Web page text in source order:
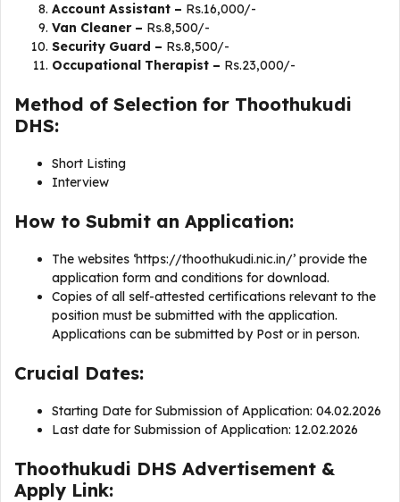
Account Assistant – Rs.16,000/-
Van Cleaner – Rs.8,500/-
Security Guard – Rs.8,500/-
Occupational Therapist – Rs.23,000/-
Method of Selection for Thoothukudi
DHS:
Short Listing
Interview
How to Submit an Application:
The websites ‘https://thoothukudi.nic.in/’ provide the
application form and conditions for download.
Copies of all self-attested certifications relevant to the
position must be submitted with the application.
Applications can be submitted by Post or in person.
Crucial Dates:
Starting Date for Submission of Application: 04.02.2026
Last date for Submission of Application: 12.02.2026
Thoothukudi DHS Advertisement &
Apply Link: